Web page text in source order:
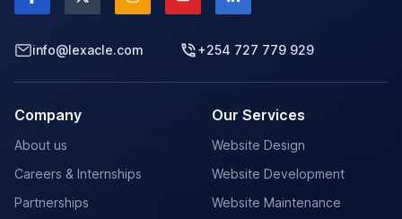
info@lexacle.com +254 727 779 929
Company
About us
Careers & Internships
Partnerships
Our Services
Website Design
Website Development
Website Maintenance